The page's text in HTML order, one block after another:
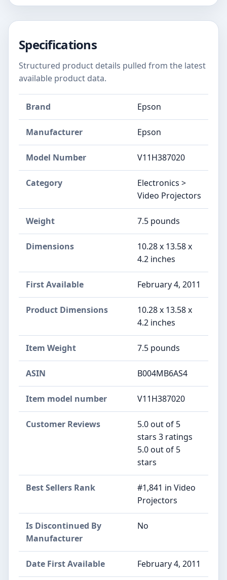
Specifications
Structured product details pulled from the latest
available product data.
Brand Epson
Manufacturer Epson
Model Number V11H387020
Category
Electronics >
Video Projectors
Weight 7.5 pounds
Dimensions
10.28 x 13.58 x
4.2 inches
First Available February 4, 2011
Product Dimensions
10.28 x 13.58 x
4.2 inches
Item Weight 7.5 pounds
ASIN B004MB6AS4
Item model number V11H387020
Customer Reviews
5.0 out of 5
stars 3 ratings
5.0 out of 5
stars
Best Sellers Rank
#1,841 in Video
Projectors
Is Discontinued By
Manufacturer
No
Date First Available February 4, 2011